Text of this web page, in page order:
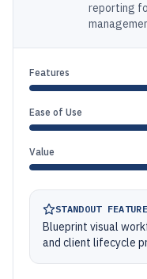
reporting
Features
Ease of Use
Value
STANDOUT FEATURE
Blueprint visual
and client lifecycle